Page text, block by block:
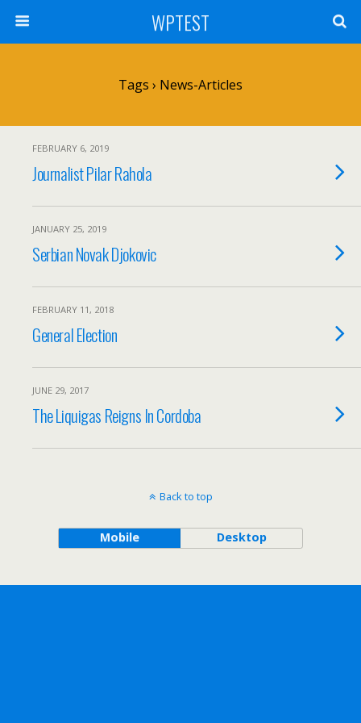
WPTEST
Tags › News-Articles
FEBRUARY 6, 2019
Journalist Pilar Rahola
JANUARY 25, 2019
Serbian Novak Djokovic
FEBRUARY 11, 2018
General Election
JUNE 29, 2017
The Liquigas Reigns In Cordoba
Back to top
Mobile Desktop